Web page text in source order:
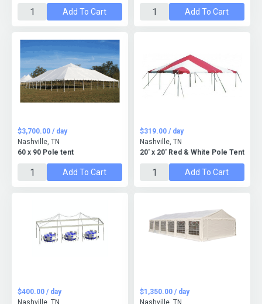
Add To Cart Add To Cart
60 x 90 Pole tent
$3,700.00 / day
Nashville, TN
Add To Cart
20' x 20' Red & White Pole Tent
$319.00 / day
Nashville, TN
Add To Cart
$400.00 / day
Nashville, TN
$1,350.00 / day
Nashville, TN